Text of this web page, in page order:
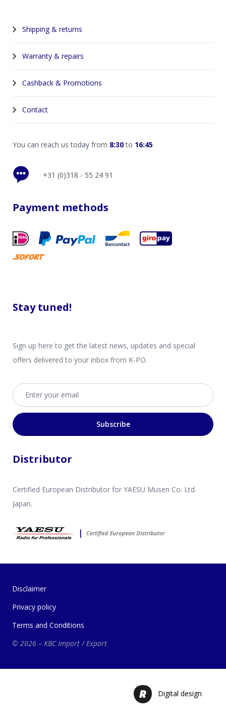
Shipping & returns
Warranty & repairs
Cashback & Promotions
Contact
You can reach us today from 8:30to 16:45
+31 (0)318 - 55 24 91
Payment methods
Stay tuned!
Sign up here to get the latest news, updates and special
offers delivered to your inbox from K-PO.
Email address
Subscribe
Distributor
Certified European Distributor for YAESU Musen Co. Ltd.
Japan.
Disclaimer
Privacy policy
Terms and Conditions
© 2026 – KBC Import / Export
Digital design